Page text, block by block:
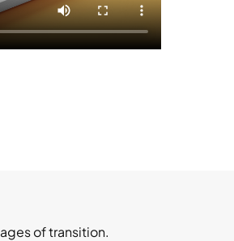
of transition.